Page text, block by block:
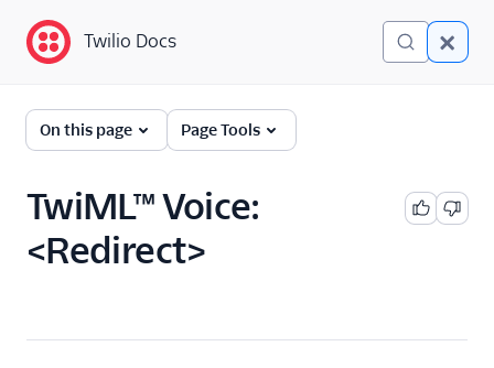
Twilio Docs
Programmable Voice
Quickstart
Twilio Docs
On this page Page Tools
TwiML™ Voice:
<Redirect>